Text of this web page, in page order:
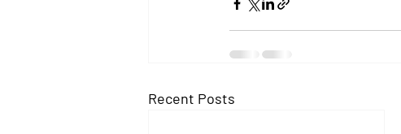
Recent Posts